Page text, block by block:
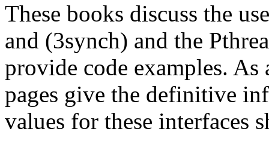
These books discuss the
and (3synch) and the
provide code examples.
pages give the definitive
values for these interfaces